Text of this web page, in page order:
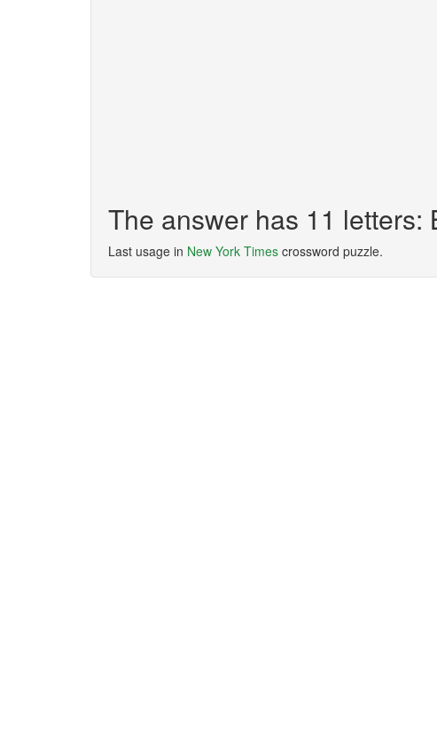
The answer has 11 letters:
Last usage in New York Times crossword puzzle.